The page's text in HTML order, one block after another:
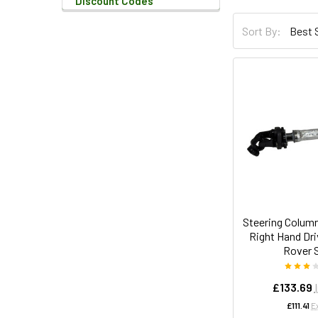
Sort By:
Steering
Right Hand
Rover
£133.69
£111.41